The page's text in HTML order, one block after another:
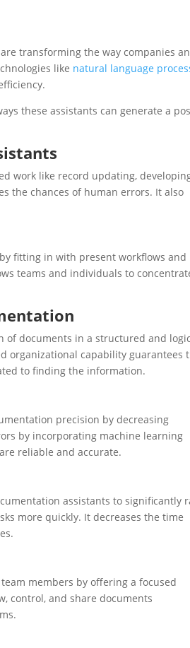
are transforming the way companies
like natural language
these assistants can generate a
work like record updating,
the chances of human errors. It also
fitting in with present workflows and
teams and individuals to
of documents in a structured and
organizational capability guarantees
to finding the information.
precision by decreasing
by incorporating machine learning
reliable and accurate.
assistants to significantly
more quickly. It decreases the time
members by offering a focused
control, and share documents